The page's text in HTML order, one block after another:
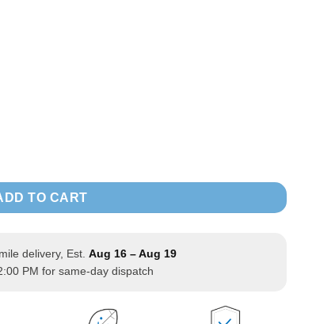
Zipper Jacket long Sleeve quantity
TO CART
delivery, Est. Aug 16 – Aug 19
PM for same-day dispatch